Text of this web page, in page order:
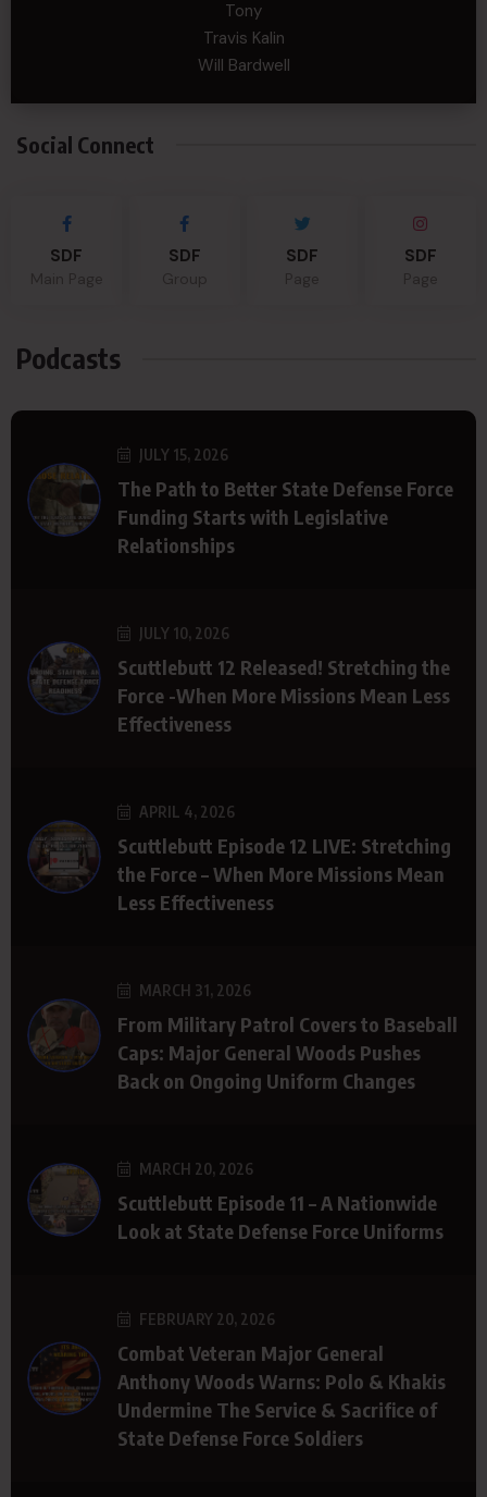
Tony
Travis Kalin
Will Bardwell
Social Connect
SDF SDF SDF SDF
Podcasts
JULY 15, 2026
The Path to Better State Defense Force
Funding Starts with Legislative
Relationships
JULY 10, 2026
Scuttlebutt 12 Released! Stretching the
Force -When More Missions Mean Less
Effectiveness
APRIL 4, 2026
Scuttlebutt Episode 12 LIVE: Stretching
the Force – When More Missions Mean
Less Effectiveness
MARCH 31, 2026
From Military Patrol Covers to Baseball
Caps: Major General Woods Pushes
Back on Ongoing Uniform Changes
MARCH 20, 2026
Scuttlebutt Episode 11 – A Nationwide
Look at State Defense Force Uniforms
FEBRUARY 20, 2026
Combat Veteran Major General
Anthony Woods Warns: Polo & Khakis
Undermine The Service & Sacrifice of
State Defense Force Soldiers